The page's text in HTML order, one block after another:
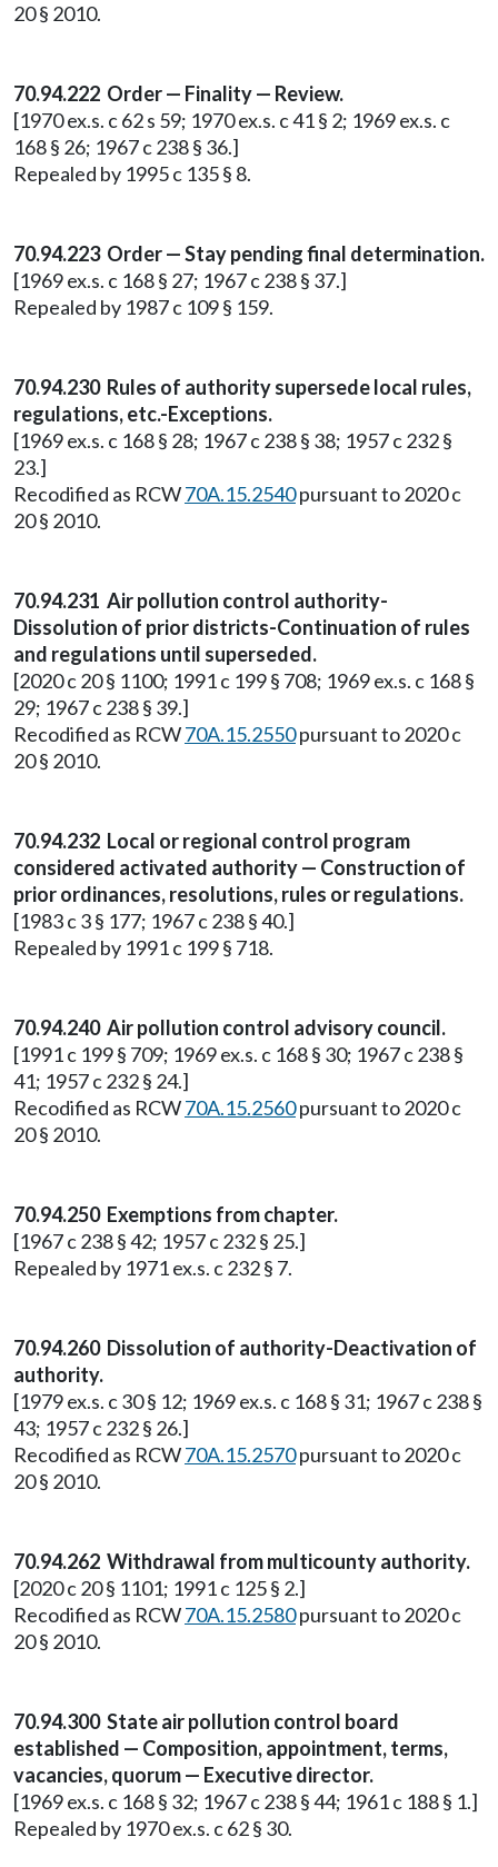
20 § 2010.
70.94.222 Order — Finality — Review.
[1970 ex.s. c 62 s 59; 1970 ex.s. c 41 § 2; 1969 ex.s. c
168 § 26; 1967 c 238 § 36.]
Repealed by 1995 c 135 § 8.
70.94.223 Order — Stay pending final determination.
[1969 ex.s. c 168 § 27; 1967 c 238 § 37.]
Repealed by 1987 c 109 § 159.
70.94.230 Rules of authority supersede local rules,
regulations, etc.-Exceptions.
[1969 ex.s. c 168 § 28; 1967 c 238 § 38; 1957 c 232 §
23.]
Recodified as RCW70A.15.2540pursuant to 2020 c
20 § 2010.
70.94.231 Air pollution control authority-
Dissolution of prior districts-Continuation of rules
and regulations until superseded.
[2020 c 20 § 1100; 1991 c 199 § 708; 1969 ex.s. c 168 §
29; 1967 c 238 § 39.]
Recodified as RCW70A.15.2550pursuant to 2020 c
20 § 2010.
70.94.232 Local or regional control program
considered activated authority — Construction of
prior ordinances, resolutions, rules or regulations.
[1983 c 3 § 177; 1967 c 238 § 40.]
Repealed by 1991 c 199 § 718.
70.94.240 Air pollution control advisory council.
[1991 c 199 § 709; 1969 ex.s. c 168 § 30; 1967 c 238 §
41; 1957 c 232 § 24.]
Recodified as RCW70A.15.2560pursuant to 2020 c
20 § 2010.
70.94.250 Exemptions from chapter.
[1967 c 238 § 42; 1957 c 232 § 25.]
Repealed by 1971 ex.s. c 232 § 7.
70.94.260 Dissolution of authority-Deactivation of
authority.
[1979 ex.s. c 30 § 12; 1969 ex.s. c 168 § 31; 1967 c 238 §
43; 1957 c 232 § 26.]
Recodified as RCW70A.15.2570pursuant to 2020 c
20 § 2010.
70.94.262 Withdrawal from multicounty authority.
[2020 c 20 § 1101; 1991 c 125 § 2.]
Recodified as RCW70A.15.2580pursuant to 2020 c
20 § 2010.
70.94.300 State air pollution control board
established — Composition, appointment, terms,
vacancies, quorum — Executive director.
[1969 ex.s. c 168 § 32; 1967 c 238 § 44; 1961 c 188 § 1.]
Repealed by 1970 ex.s. c 62 § 30.